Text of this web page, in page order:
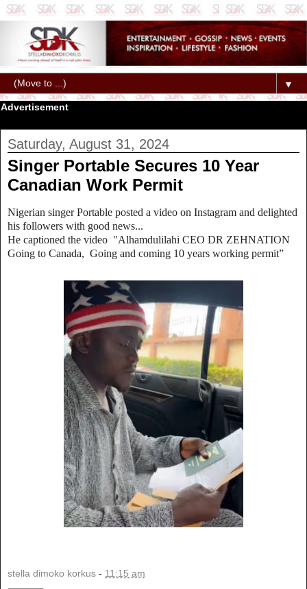
▼
Advertisement
Saturday, August 31, 2024
Singer Portable Secures 10 Year
Canadian Work Permit
Nigerian singer Portable posted a video on Instagram and delighted
his followers with good news...
He captioned the video "Alhamdulilahi CEO DR ZEHNATION
Going to Canada, Going and coming 10 years working permit”
stella dimoko korkus - 11:15 am